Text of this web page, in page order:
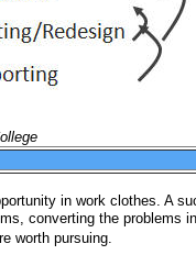
in work clothes. A
converting the problems
worth pursuing.